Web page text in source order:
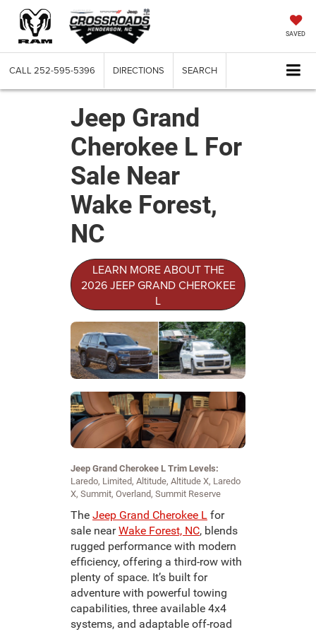
SAVED
CALL 252-595-5396 DIRECTIONS SEARCH
Jeep Grand
Cherokee L For
Sale Near
Wake Forest,
NC
LEARN MORE ABOUT THE
2026 JEEP GRAND CHEROKEE
L
Jeep Grand Cherokee L Trim Levels:
Laredo, Limited, Altitude, Altitude X, Laredo
X, Summit, Overland, Summit Reserve
The Jeep Grand Cherokee L for
sale nearWake Forest, NC, blends
rugged performance with modern
efficiency, offering a third-row with
plenty of space. It’s built for
adventure with powerful towing
capabilities, three available 4x4
systems, and adaptable off-road